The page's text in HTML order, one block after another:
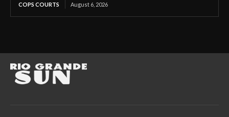
COPS COURTS August 6, 2026